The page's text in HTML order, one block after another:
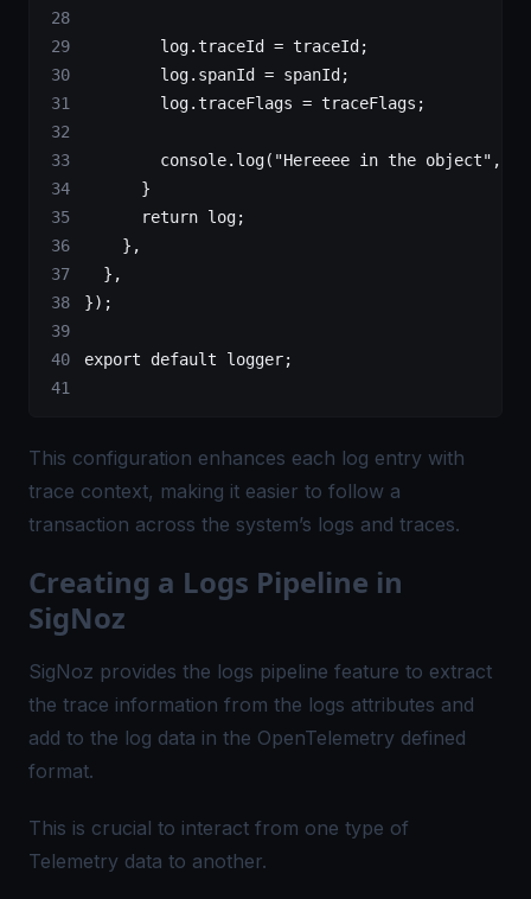
        log.traceId
= traceId;
        log.spanId
= spanId;
        log.traceFlags
= traceFlags;
        console.
log( "Hereeee in the object" ,
      }
      return
log;
    },
  },
});
export default logger;
This configuration enhances each log entry with
trace context, making it easier to follow a
transaction across the system’s logs and traces.
Creating a Logs Pipeline in
SigNoz
SigNoz provides the logs pipeline feature to extract
the trace information from the logs attributes and
add to the log data in the OpenTelemetry defined
format.
This is crucial to interact from one type of
Telemetry data to another.